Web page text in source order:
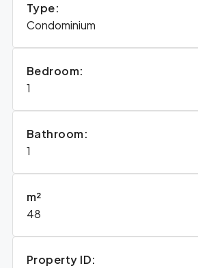
Type:
Condominium
Bedroom:
1
Bathroom:
1
m²
48
Property ID: